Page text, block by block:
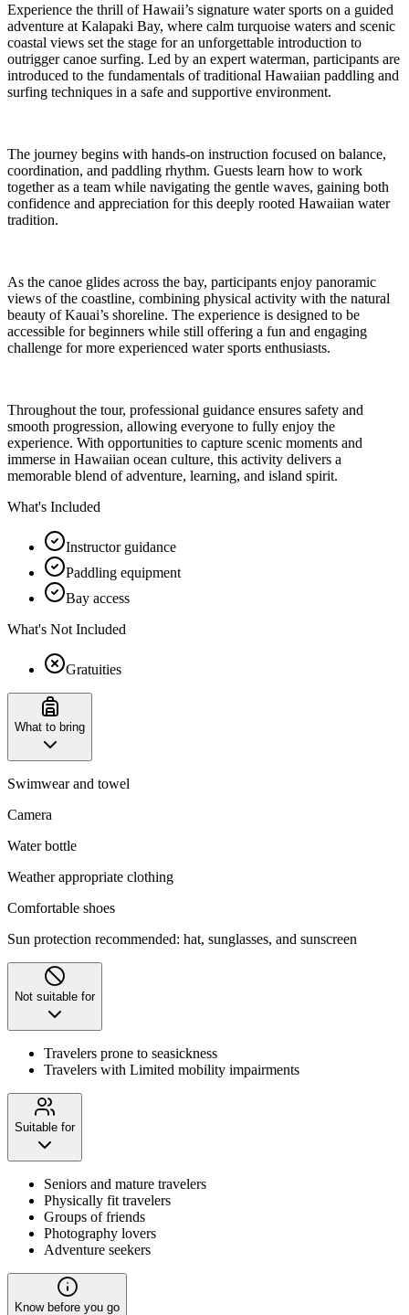
Experience the thrill of Hawaii’s signature water sports on a guided
adventure at Kalapaki Bay, where calm turquoise waters and scenic
coastal views set the stage for an unforgettable introduction to
outrigger canoe surfing. Led by an expert waterman, participants are
introduced to the fundamentals of traditional Hawaiian paddling and
surfing techniques in a safe and supportive environment.
The journey begins with hands-on instruction focused on balance,
coordination, and paddling rhythm. Guests learn how to work
together as a team while navigating the gentle waves, gaining both
confidence and appreciation for this deeply rooted Hawaiian water
tradition.
As the canoe glides across the bay, participants enjoy panoramic
views of the coastline, combining physical activity with the natural
beauty of Kauai’s shoreline. The experience is designed to be
accessible for beginners while still offering a fun and engaging
challenge for more experienced water sports enthusiasts.
Throughout the tour, professional guidance ensures safety and
smooth progression, allowing everyone to fully enjoy the
experience. With opportunities to capture scenic moments and
immerse in Hawaiian ocean culture, this activity delivers a
memorable blend of adventure, learning, and island spirit.
What's Included
Instructor guidance
Paddling equipment
Bay access
What's Not Included
Gratuities
What to bring
Swimwear and towel
Camera
Water bottle
Weather appropriate clothing
Comfortable shoes
Sun protection recommended: hat, sunglasses, and sunscreen
Not suitable for
Travelers prone to seasickness
Travelers with Limited mobility impairments
Suitable for
Seniors and mature travelers
Physically fit travelers
Groups of friends
Photography lovers
Adventure seekers
Know before you go